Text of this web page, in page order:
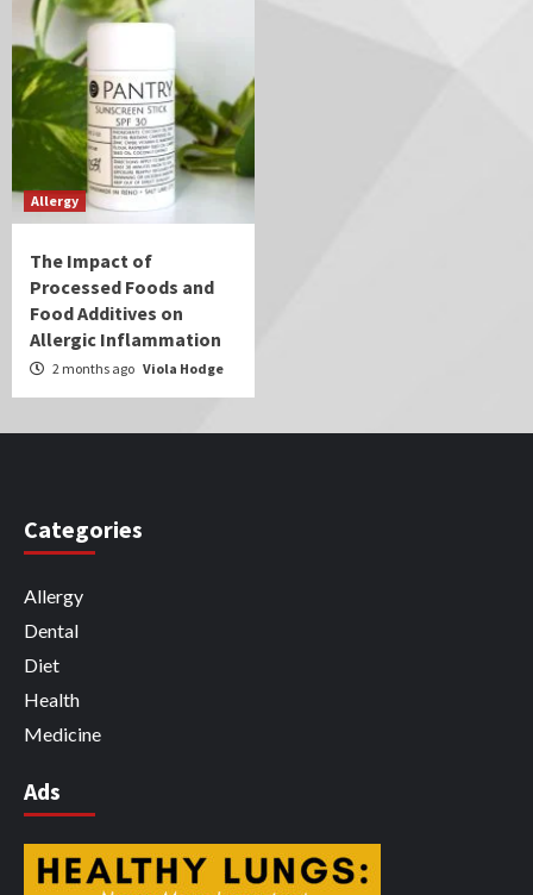
Allergy
The Impact of
Processed Foods and
Food Additives on
Allergic Inflammation
2 months ago Viola Hodge
Categories
Allergy
Dental
Diet
Health
Medicine
Ads